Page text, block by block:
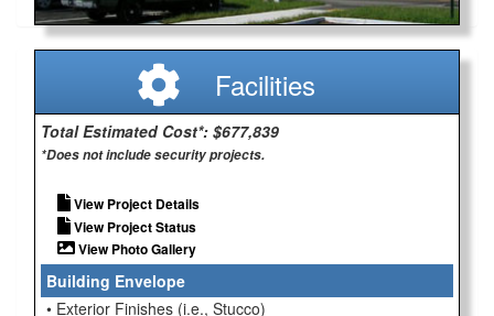
Facilities
Total Estimated Cost*: $677,839
*Does not include security projects.
View Project Details
View Project Status
View Photo Gallery
Building Envelope
• Exterior Finishes (i.e., Stucco)